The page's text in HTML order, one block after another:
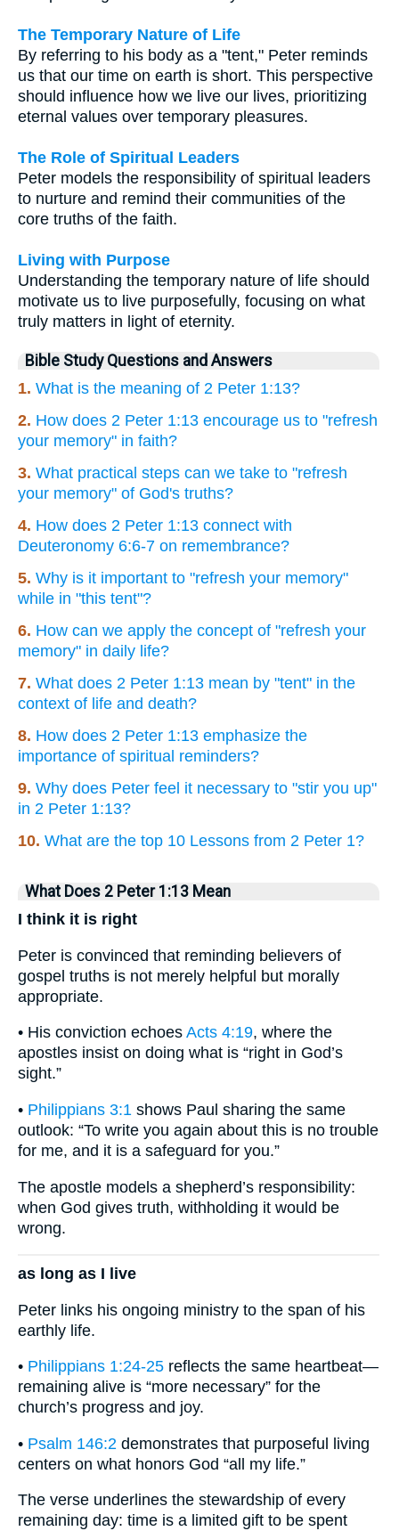
The Temporary Nature of Life
By referring to his body as a "tent," Peter reminds
us that our time on earth is short. This perspective
should influence how we live our lives, prioritizing
eternal values over temporary pleasures.
The Role of Spiritual Leaders
Peter models the responsibility of spiritual leaders
to nurture and remind their communities of the
core truths of the faith.
Living with Purpose
Understanding the temporary nature of life should
motivate us to live purposefully, focusing on what
truly matters in light of eternity.
Bible Study Questions and Answers
1. What is the meaning of 2 Peter 1:13?
2. How does 2 Peter 1:13 encourage us to "refresh
your memory" in faith?
3. What practical steps can we take to "refresh
your memory" of God's truths?
4. How does 2 Peter 1:13 connect with
Deuteronomy 6:6-7 on remembrance?
5. Why is it important to "refresh your memory"
while in "this tent"?
6. How can we apply the concept of "refresh your
memory" in daily life?
7. What does 2 Peter 1:13 mean by "tent" in the
context of life and death?
8. How does 2 Peter 1:13 emphasize the
importance of spiritual reminders?
9. Why does Peter feel it necessary to "stir you up"
in 2 Peter 1:13?
10. What are the top 10 Lessons from 2 Peter 1?
What Does 2 Peter 1:13 Mean
I think it is right
Peter is convinced that reminding believers of
gospel truths is not merely helpful but morally
appropriate.
• His conviction echoes Acts 4:19, where the
apostles insist on doing what is “right in God’s
sight.”
• Philippians 3:1 shows Paul sharing the same
outlook: “To write you again about this is no trouble
for me, and it is a safeguard for you.”
The apostle models a shepherd’s responsibility:
when God gives truth, withholding it would be
wrong.
as long as I live
Peter links his ongoing ministry to the span of his
earthly life.
• Philippians 1:24-25 reflects the same heartbeat—
remaining alive is “more necessary” for the
church’s progress and joy.
• Psalm 146:2 demonstrates that purposeful living
centers on what honors God “all my life.”
The verse underlines the stewardship of every
remaining day: time is a limited gift to be spent